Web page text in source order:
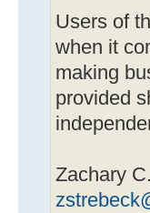
Users of
when it
making
provided
Zachary